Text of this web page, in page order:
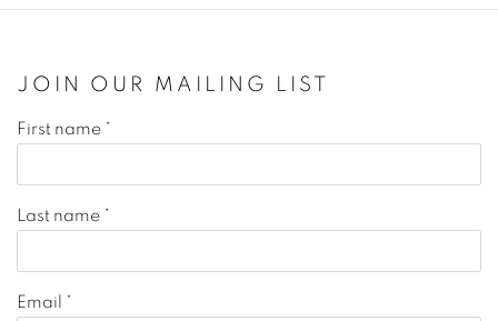
JOIN OUR MAILING LIST
First name *
Last name *
Email *